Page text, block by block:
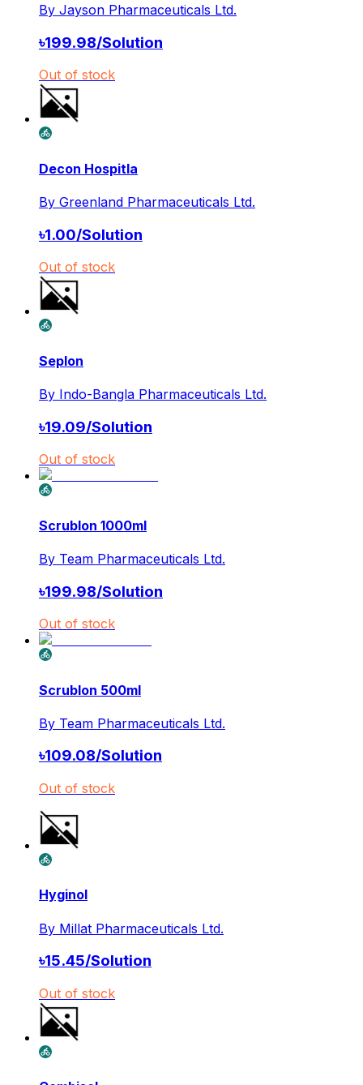
By Jayson Pharmaceuticals Ltd.
৳199.98/Solution
Out of stock
Decon Hospitla
By Greenland Pharmaceuticals Ltd.
৳1.00/Solution
Out of stock
Seplon
By Indo-Bangla Pharmaceuticals Ltd.
৳19.09/Solution
Out of stock
Scrublon 1000ml
By Team Pharmaceuticals Ltd.
৳199.98/Solution
Out of stock
Scrublon 500ml
By Team Pharmaceuticals Ltd.
৳109.08/Solution
Out of stock
Hyginol
By Millat Pharmaceuticals Ltd.
৳15.45/Solution
Out of stock